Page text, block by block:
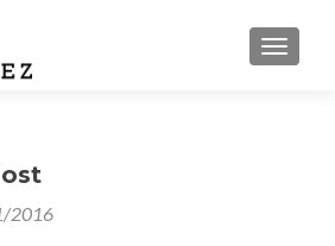
2016